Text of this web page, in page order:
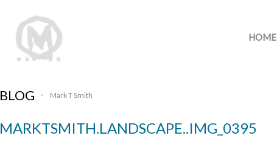
HOME
BLOG • Mark T Smith
MARKTSMITH.LANDSCAPE..IMG_0395